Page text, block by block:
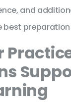
and
best